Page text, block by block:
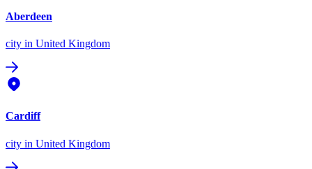
Aberdeen
city in United Kingdom
Cardiff
city in United Kingdom